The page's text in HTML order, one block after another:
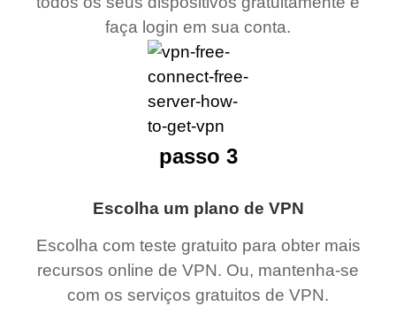
faça login em sua conta.
Escolha um plano de VPN
Escolha com teste gratuito para obter mais
recursos online de VPN. Ou, mantenha-se
com os serviços gratuitos de VPN.
passo 3